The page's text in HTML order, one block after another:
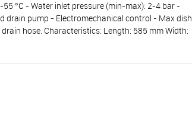
°C - Water inlet pressure (min-max): 2-4 bar -
drain pump - Electromechanical control - Max dish
hose. Characteristics: Length: 585 mm Width: